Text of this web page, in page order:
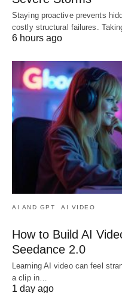
Staying proactive prevents
costly structural failures.
6 hours ago
AI AND GPT AI VIDEO
How to Build AI
Seedance 2.0
Learning AI video can feel
a clip in…
1 day ago